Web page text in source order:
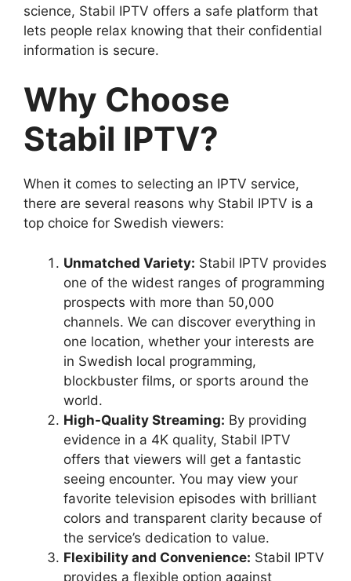
science, Stabil IPTV offers a safe platform that
lets people relax knowing that their confidential
information is secure.
Why Choose
Stabil IPTV?
When it comes to selecting an IPTV service,
there are several reasons why Stabil IPTV is a
top choice for Swedish viewers:
Unmatched Variety: Stabil IPTV provides
one of the widest ranges of programming
prospects with more than 50,000
channels. We can discover everything in
one location, whether your interests are
in Swedish local programming,
blockbuster films, or sports around the
world.
High-Quality Streaming: By providing
evidence in a 4K quality, Stabil IPTV
offers that viewers will get a fantastic
seeing encounter. You may view your
favorite television episodes with brilliant
colors and transparent clarity because of
the service’s dedication to value.
Flexibility and Convenience: Stabil IPTV
provides a flexible option against